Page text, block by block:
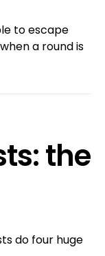
to escape
a round is
the
do four huge